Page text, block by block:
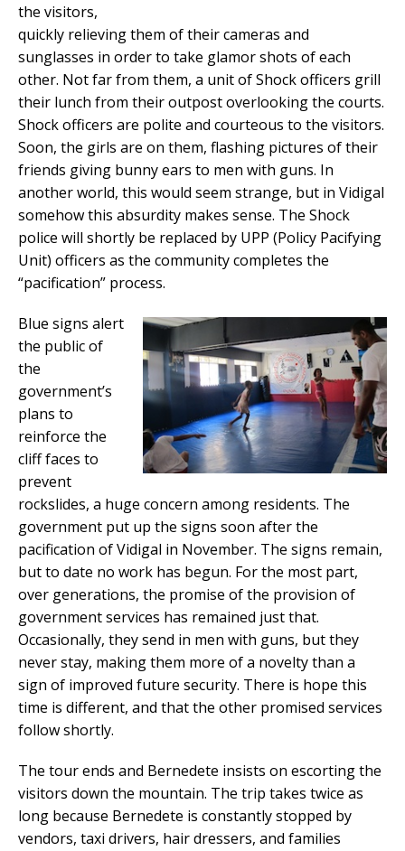
the visitors,
quickly relieving them of their cameras and
sunglasses in order to take glamor shots of each
other. Not far from them, a unit of Shock officers grill
their lunch from their outpost overlooking the courts.
Shock officers are polite and courteous to the visitors.
Soon, the girls are on them, flashing pictures of their
friends giving bunny ears to men with guns. In
another world, this would seem strange, but in Vidigal
somehow this absurdity makes sense. The Shock
police will shortly be replaced by UPP (Policy Pacifying
Unit) officers as the community completes the
“pacification” process.
Blue signs alert
the public of
the
government’s
plans to
reinforce the
cliff faces to
prevent
rockslides, a huge concern among residents. The
government put up the signs soon after the
pacification of Vidigal in November. The signs remain,
but to date no work has begun. For the most part,
over generations, the promise of the provision of
government services has remained just that.
Occasionally, they send in men with guns, but they
never stay, making them more of a novelty than a
sign of improved future security. There is hope this
time is different, and that the other promised services
follow shortly.
The tour ends and Bernedete insists on escorting the
visitors down the mountain. The trip takes twice as
long because Bernedete is constantly stopped by
vendors, taxi drivers, hair dressers, and families